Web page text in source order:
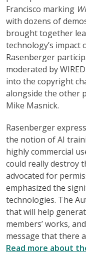
Francisco marking
with dozens of
brought together
technology’s
Rasenberger
moderated by
into the copyright
alongside the other
Mike Masnick.
Rasenberger
the notion of AI
highly commercial
could really destroy
advocated for
emphasized the
technologies. The
that will help
members’ works,
message that there
Read more about